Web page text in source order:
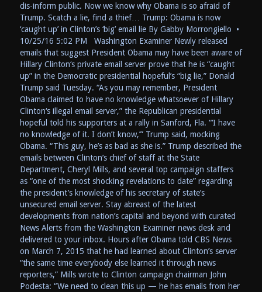
dis-inform public. Now we know why Obama is so afraid of
Trump. Scatch a lie, find a thief… Trump: Obama is now
‘caught up’ in Clinton’s ‘big’ email lie By Gabby Morrongiello •
10/25/16 5:02 PM Washington Examiner Newly released
emails that suggest President Obama may have been aware of
Hillary Clinton‘s private email server prove that he is “caught
up” in the Democratic presidential hopeful’s “big lie,” Donald
Trump said Tuesday. “As you may remember, President
Obama claimed to have no knowledge whatsoever of Hillary
Clinton‘s illegal email server,” the Republican presidential
hopeful told his supporters at a rally in Sanford, Fla. “‘I have
no knowledge of it. I don’t know,’” Trump said, mocking
Obama. “This guy, he’s as bad as she is.” Trump described the
emails between Clinton’s chief of staff at the State
Department, Cheryl Mills, and several top campaign staffers
as “one of the most shocking revelations to date” regarding
the president’s knowledge of his secretary of state’s
unsecured email server. Stay abreast of the latest
developments from nation’s capital and beyond with curated
News Alerts from the Washington Examiner news desk and
delivered to your inbox. Hours after Obama told CBS News
on March 7, 2015 that he had learned about Clinton’s server
“the same time everybody else learned it through news
reporters,” Mills wrote to Clinton campaign chairman John
Podesta: “We need to clean this up — he has emails from her